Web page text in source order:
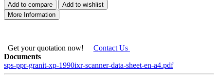
Add to compare
Add to wishlist
More Information
Get your quotation now! Contact Us
Documents
sps-ppr-granit-xp-1990ixr-scanner-data-sheet-en-a4.pdf